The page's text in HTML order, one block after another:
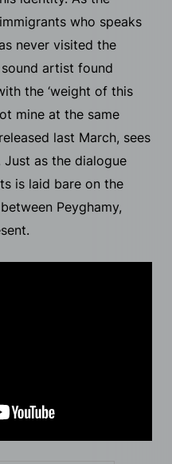
who speaks
never visited the
artist found
the ‘weight of this
mine at the same
last March, sees
as the dialogue
is laid bare on the
Peyghamy,